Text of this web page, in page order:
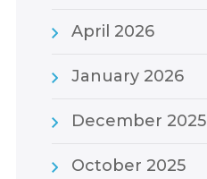
April 2026
January 2026
December 2025
October 2025